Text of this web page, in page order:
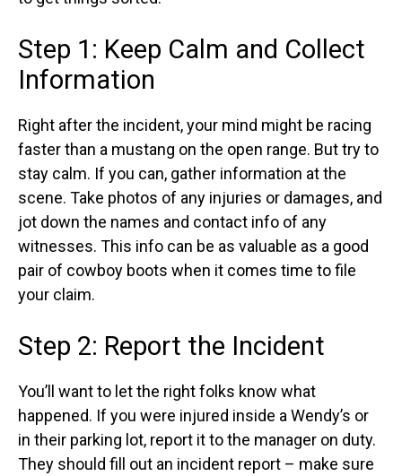
Step 1: Keep Calm and Collect
Information
Right after the incident, your mind might be racing
faster than a mustang on the open range. But try to
stay calm. If you can, gather information at the
scene. Take photos of any injuries or damages, and
jot down the names and contact info of any
witnesses. This info can be as valuable as a good
pair of cowboy boots when it comes time to file
your claim.
Step 2: Report the Incident
You’ll want to let the right folks know what
happened. If you were injured inside a Wendy’s or
in their parking lot, report it to the manager on duty.
They should fill out an incident report – make sure